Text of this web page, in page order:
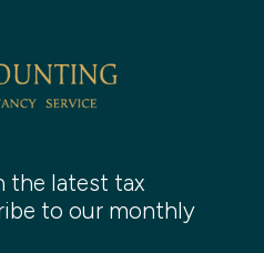
the latest tax
to our monthly